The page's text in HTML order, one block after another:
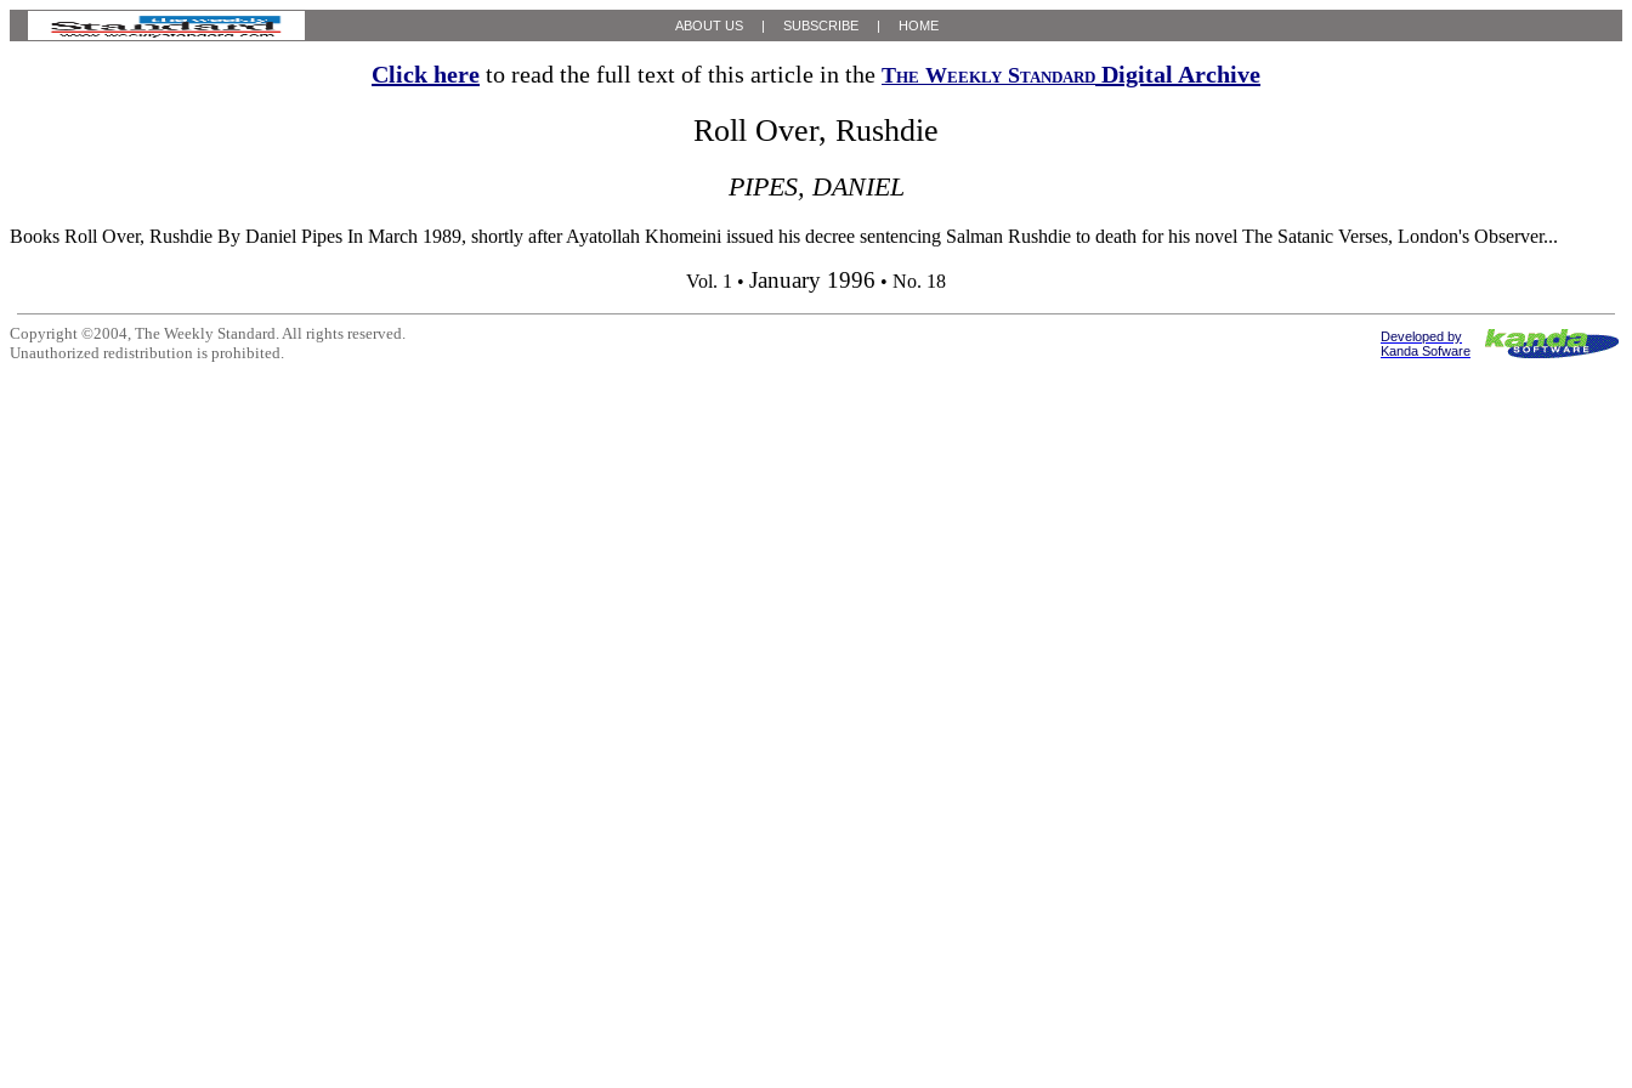
ABOUT US | SUBSCRIBE | HOME
Click here to read the full text of this article in the The Weekly Standard Digital Archive
Roll Over, Rushdie
PIPES, DANIEL
Books Roll Over, Rushdie By Daniel Pipes In March 1989, shortly after Ayatollah Khomeini issued his decree sentencing Salman Rushdie to death for his novel The Satanic Verses, London's Observer...
Vol. 1 • January 1996 • No. 18
Copyright ©2004, The Weekly Standard. All rights reserved.
Unauthorized redistribution is prohibited.
Developed by
Kanda Sofware